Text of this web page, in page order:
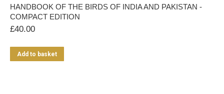
HANDBOOK OF THE BIRDS OF INDIA AND PAKISTAN -
COMPACT EDITION
£40.00
Add to basket